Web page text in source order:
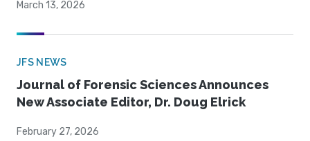
March 13, 2026
JFS NEWS
Journal of Forensic Sciences Announces
New Associate Editor, Dr. Doug Elrick
February 27, 2026